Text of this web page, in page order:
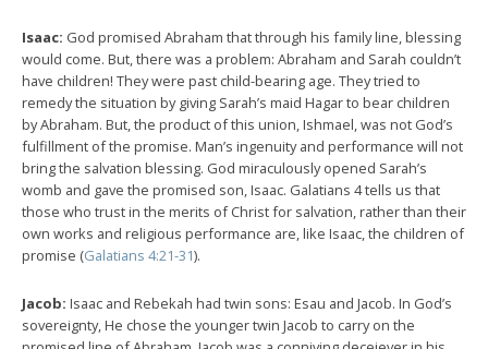
Isaac: God promised Abraham that through his family line, blessing
would come. But, there was a problem: Abraham and Sarah couldn’t
have children! They were past child-bearing age. They tried to
remedy the situation by giving Sarah’s maid Hagar to bear children
by Abraham. But, the product of this union, Ishmael, was not God’s
fulfillment of the promise. Man’s ingenuity and performance will not
bring the salvation blessing. God miraculously opened Sarah’s
womb and gave the promised son, Isaac. Galatians 4tells us that
those who trust in the merits of Christ for salvation, rather than their
own works and religious performance are, like Isaac, the children of
promise (Galatians 4:21-31).
Jacob: Isaac and Rebekah had twin sons: Esau and Jacob. In God’s
sovereignty, He chose the younger twin Jacob to carry on the